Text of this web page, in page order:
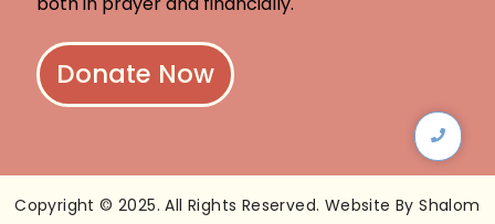
Donate Now
Copyright © 2025. All Rights Reserved. Website By Shalom